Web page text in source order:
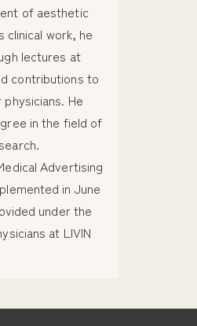
of aesthetic
clinical work, he
lectures at
contributions to
He
in the field of
Advertising
in June
under the
at LIVIN